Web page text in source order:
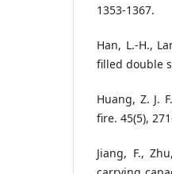
1353-1367.
Han, L.-H.,
filled double
Huang, Z. J.
fire. 45(5),
Jiang, F.,